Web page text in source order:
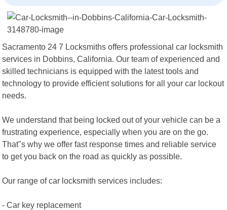
Sacramento 24 7 Locksmiths offers professional car locksmith
services in Dobbins, California. Our team of experienced and
skilled technicians is equipped with the latest tools and
technology to provide efficient solutions for all your car lockout
needs.
We understand that being locked out of your vehicle can be a
frustrating experience, especially when you are on the go.
That"s why we offer fast response times and reliable service
to get you back on the road as quickly as possible.
Our range of car locksmith services includes:
- Car key replacement